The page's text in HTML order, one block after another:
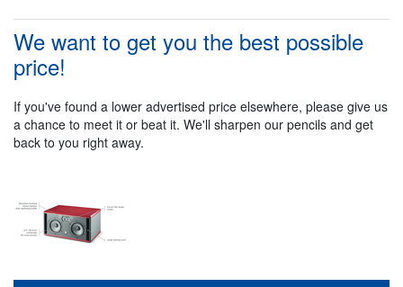
We want to get you the best possible
price!
If you've found a lower advertised price elsewhere, please give us
a chance to meet it or beat it. We'll sharpen our pencils and get
back to you right away.